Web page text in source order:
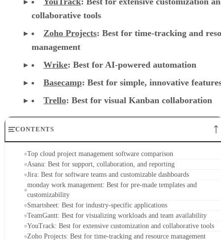
collaborative tools
Zoho Projects: Best for time-tracking and
management
Wrike: Best for AI-powered automation
Basecamp: Best for simple, innovative
Trello: Best for visual Kanban collaboration
CONTENTS
Top cloud project management software comparison
Asana: Best for support, collaboration, and reporting
Jira: Best for software teams and customizable dashboards
monday work management: Best for pre-made templates and
customizability
Smartsheet: Best for industry-specific applications
TeamGantt: Best for visualizing workloads and team availability
YouTrack: Best for extensive customization and collaborative tools
Zoho Projects: Best for time-tracking and resource management